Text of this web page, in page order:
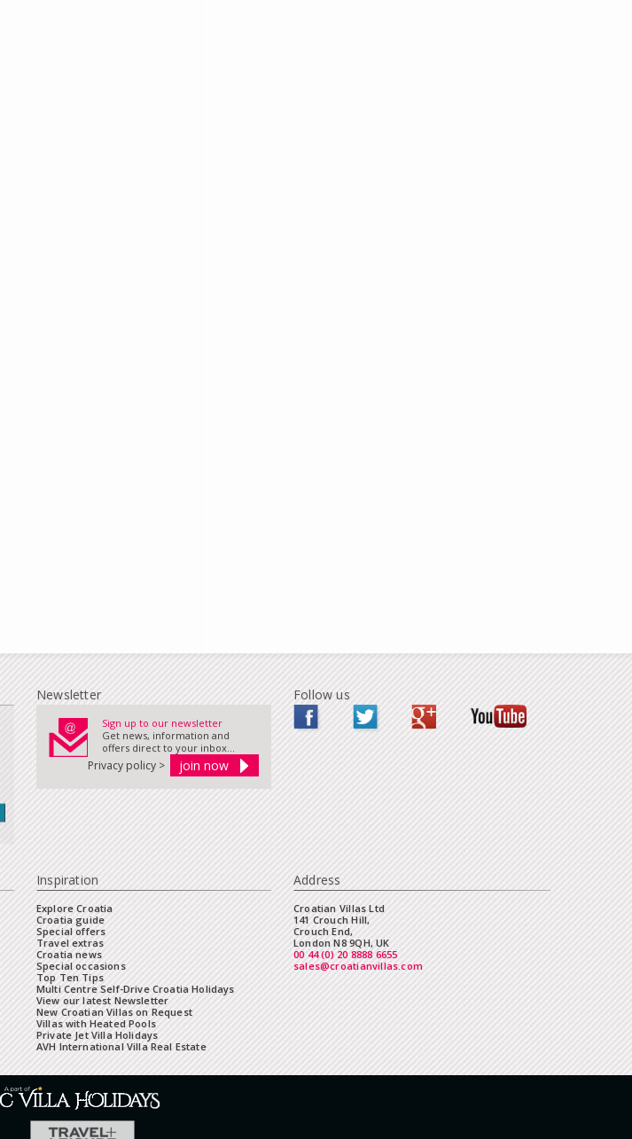
Newsletter
Sign up to our newsletter
Get news, information and
offers direct to your inbox...
Privacy policy >
Follow us
Inspiration
Explore Croatia
Croatia guide
Special offers
Travel extras
Croatia news
Special occasions
Top Ten Tips
Multi Centre Self-Drive Croatia Holidays
View our latest Newsletter
New Croatian Villas on Request
Villas with Heated Pools
Private Jet Villa Holidays
AVH International Villa Real Estate
Address
Croatian Villas Ltd
141 Crouch Hill,
Crouch End,
London N8 9QH, UK
00 44 (0) 20 8888 6655
sales@croatianvillas.com